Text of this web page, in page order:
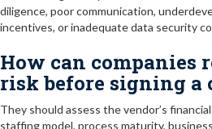
diligence, poor communication,
incentives, or inadequate data security
How can companies
risk before signing a
They should assess the vendor’s
staffing model, process maturity,